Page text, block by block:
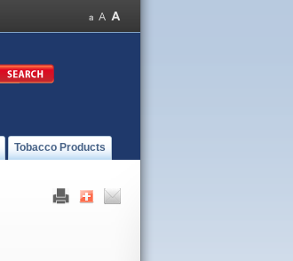
Tobacco Products